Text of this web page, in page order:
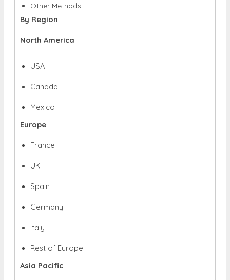
Other Methods
By Region
North America
USA
Canada
Mexico
Europe
France
UK
Spain
Germany
Italy
Rest of Europe
Asia Pacific